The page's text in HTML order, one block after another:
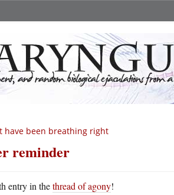
have been breathing right
reminder
entry in thethread of agony!